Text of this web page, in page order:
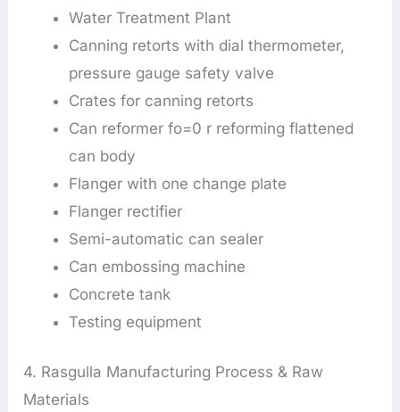
Water Treatment Plant
Canning retorts with dial thermometer,
pressure gauge safety valve
Crates for canning retorts
Can reformer fo=0 r reforming flattened
can body
Flanger with one change plate
Flanger rectifier
Semi-automatic can sealer
Can embossing machine
Concrete tank
Testing equipment
4. Rasgulla Manufacturing Process & Raw
Materials